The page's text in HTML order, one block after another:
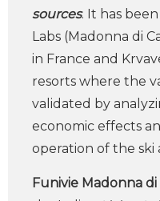
sources. It has
Labs (Madonna di
in France and
resorts where the
validated by
economic effects
operation of the ski
Funivie Madonna